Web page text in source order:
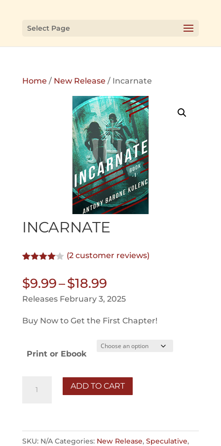
Select Page
Home / New Release / Incarnate
INCARNATE
4.00
of 5
based
on
(2 customer reviews)
$9.99–$18.99Price
range:
through
Releases February 3, 2025
Buy Now to Get the First Chapter!
Print or Ebook
ADD TO CART
SKU: N/A Categories: New Release, Speculative,